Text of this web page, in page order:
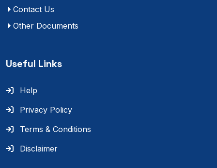
Contact Us
Other Documents
Useful Links
Help
Privacy Policy
Terms & Conditions
Disclaimer